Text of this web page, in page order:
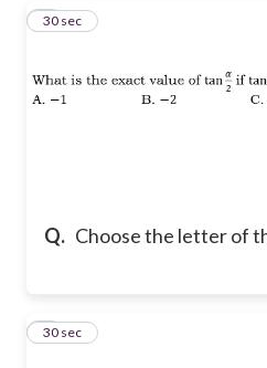
Q. Choose the letter of
8
30 sec
9
30 sec